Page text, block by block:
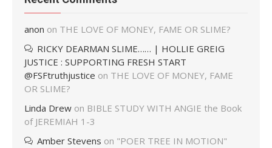
anon on THE LOVE OF MONEY, FAME OR SLIME?
RICKY DEARMAN SLIME…… | HOLLIE GREIG
JUSTICE : SUPPORTING FRESH START
@FSFtruthjustice on THE LOVE OF MONEY, FAME
OR SLIME?
Linda Drew on BIBLE STUDY WITH ANGIE the Book
of JEREMIAH 1-3
Amber Stevens on "POER TREE IN MOTION"